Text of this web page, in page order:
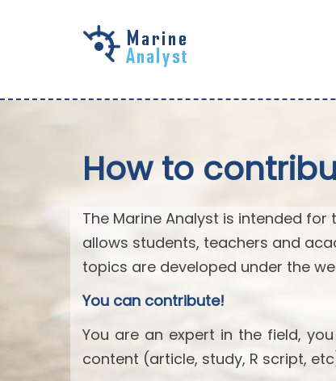
How to
The Marine Analyst is intended
allows students, teachers and
topics are developed under the
You can contribute!
You are an expert in the field,
content (article, study, R script,